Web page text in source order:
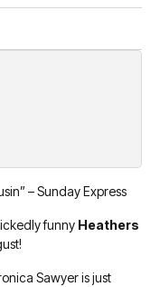
– Sunday Express
funny Heathers
Sawyer is just